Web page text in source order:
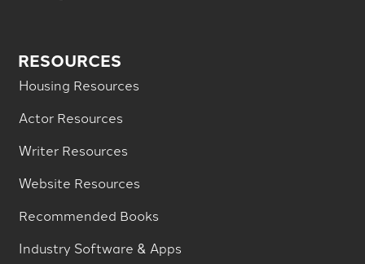
RESOURCES
Housing Resources
Actor Resources
Writer Resources
Website Resources
Recommended Books
Industry Software & Apps